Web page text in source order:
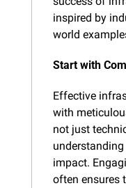
inspired by
world
Start with
Effective
with
not just
impact.
often ensures